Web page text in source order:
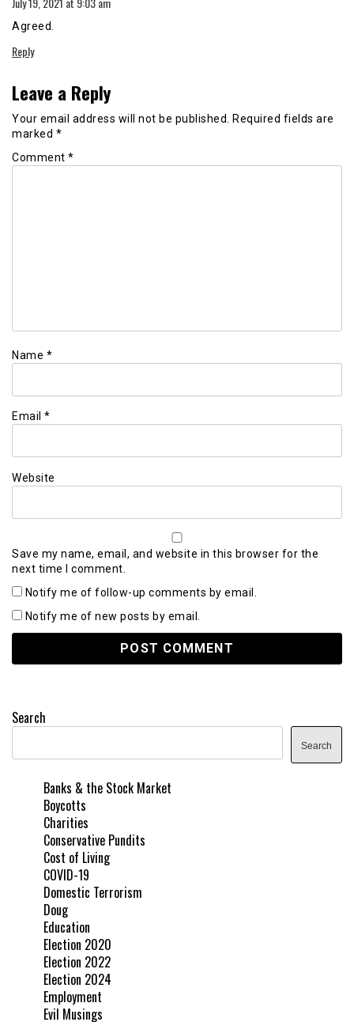
Agreed.
Reply
Leave a Reply
Your email address will not be published.
Required fields are
marked *
Comment *
Name *
Email *
Website
Save my name, email, and website in this browser for the
next time I comment.
Notify me of follow-up comments by email.
Notify me of new posts by email.
Search
Search
Banks & the Stock Market
Boycotts
Charities
Conservative Pundits
Cost of Living
COVID-19
Domestic Terrorism
Doug
Education
Election 2020
Election 2022
Election 2024
Employment
Evil Musings